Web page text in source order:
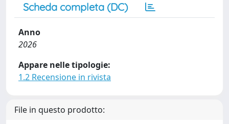
Scheda completa (DC)
Anno
2026
Appare nelle tipologie:
1.2 Recensione in rivista
File in questo prodotto: